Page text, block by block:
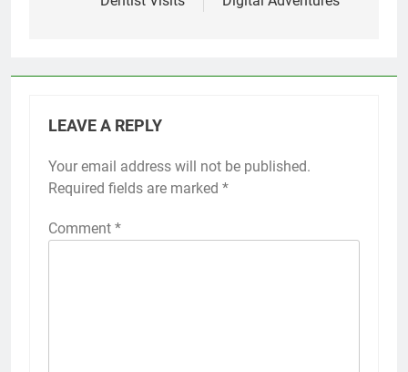
LEAVE A REPLY
Your email address will not be published.
Required fields are marked *
Comment *